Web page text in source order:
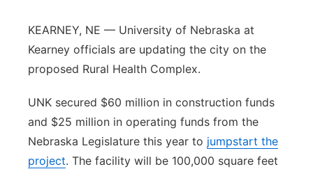
Platte Valley
River Country
Sandhills
Southeast
KEARNEY, NE — University of Nebraska at
Kearney officials are updating the city on the
proposed Rural Health Complex.
UNK secured $60 million in construction funds
and $25 million in operating funds from the
Nebraska Legislature this year to jumpstart the
project. The facility will be 100,000 square feet